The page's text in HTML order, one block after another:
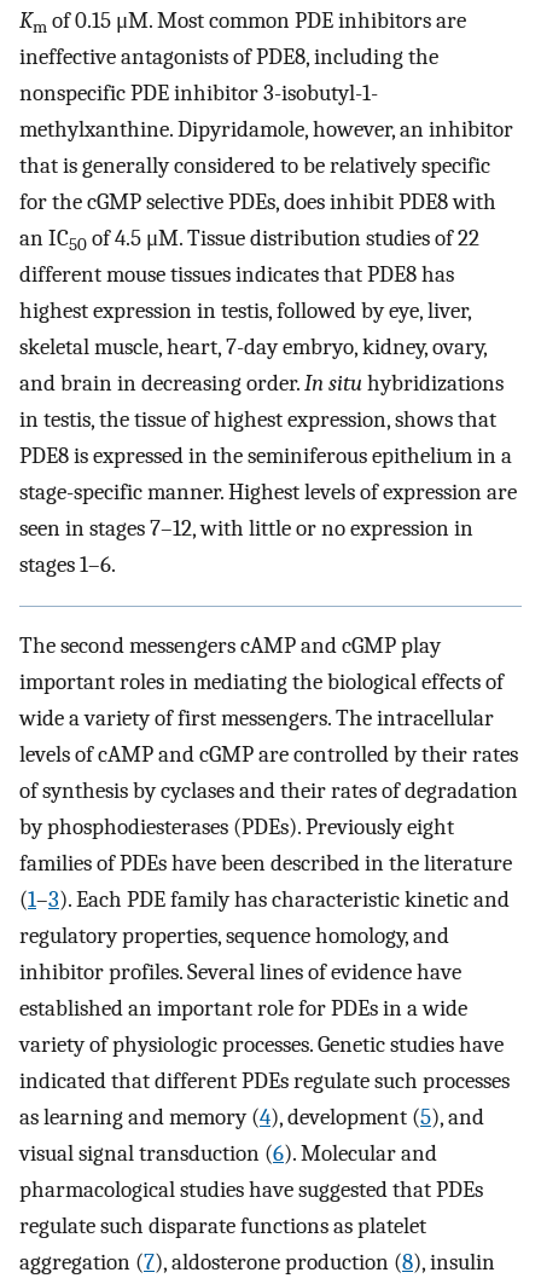
Km of 0.15 μM. Most common PDE inhibitors are
ineffective antagonists of PDE8, including the
nonspecific PDE inhibitor 3-isobutyl-1-
methylxanthine. Dipyridamole, however, an inhibitor
that is generally considered to be relatively specific
for the cGMP selective PDEs, does inhibit PDE8 with
an IC50 of 4.5 μM. Tissue distribution studies of 22
different mouse tissues indicates that PDE8 has
highest expression in testis, followed by eye, liver,
skeletal muscle, heart, 7-day embryo, kidney, ovary,
and brain in decreasing order.In situhybridizations
in testis, the tissue of highest expression, shows that
PDE8 is expressed in the seminiferous epithelium in a
stage-specific manner. Highest levels of expression are
seen in stages 7–12, with little or no expression in
stages 1–6.
The second messengers cAMP and cGMP play
important roles in mediating the biological effects of
wide a variety of first messengers. The intracellular
levels of cAMP and cGMP are controlled by their rates
of synthesis by cyclases and their rates of degradation
by phosphodiesterases (PDEs). Previously eight
families of PDEs have been described in the literature
(1–3). Each PDE family has characteristic kinetic and
regulatory properties, sequence homology, and
inhibitor profiles. Several lines of evidence have
established an important role for PDEs in a wide
variety of physiologic processes. Genetic studies have
indicated that different PDEs regulate such processes
as learning and memory (4), development (5), and
visual signal transduction (6). Molecular and
pharmacological studies have suggested that PDEs
regulate such disparate functions as platelet
aggregation (7), aldosterone production (8), insulin